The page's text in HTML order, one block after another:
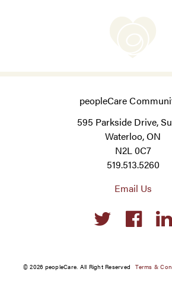
peopleCare
595 Parkside Drive,
Waterloo, ON
N2L 0C7
519.513.5260
Email Us
Social
links
© 2026 peopleCare. All Right Reserved Terms &